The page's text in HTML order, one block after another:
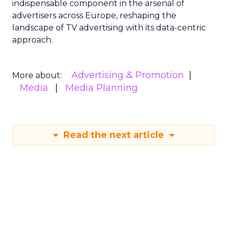
indispensable component in the arsenal of
advertisers across Europe, reshaping the
landscape of TV advertising with its data-centric
approach.
More about:
Advertising & Promotion
Media
Media Planning
Read the next article